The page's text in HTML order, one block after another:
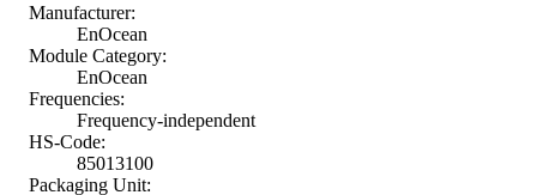
Manufacturer:
EnOcean
Module Category:
EnOcean
Frequencies:
Frequency-independent
HS-Code:
85013100
Packaging Unit: